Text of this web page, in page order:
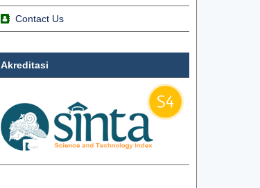
Contact Us
Akreditasi